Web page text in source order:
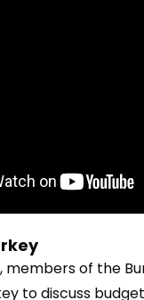
members of the
to discuss